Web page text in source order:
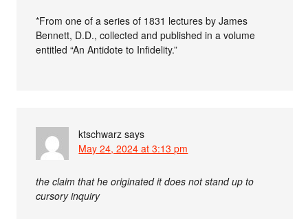
*From one of a series of 1831 lectures by James
Bennett, D.D., collected and published in a volume
entitled “An Antidote to Infidelity.”
ktschwarz says
May 24, 2024 at 3:13 pm
the claim that he originated it does not stand up to
cursory inquiry